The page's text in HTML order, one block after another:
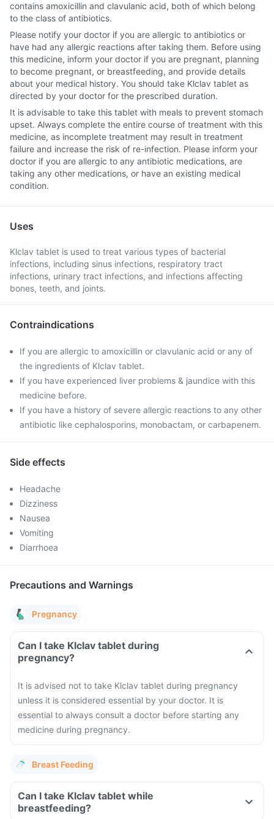
contains amoxicillin and clavulanic acid, both of which belong
to the class of antibiotics.
Please notify your doctor if you are allergic to antibiotics or
have had any allergic reactions after taking them. Before using
this medicine, inform your doctor if you are pregnant, planning
to become pregnant, or breastfeeding, and provide details
about your medical history. You should take Klclav tablet as
directed by your doctor for the prescribed duration.
It is advisable to take this tablet with meals to prevent stomach
upset. Always complete the entire course of treatment with this
medicine, as incomplete treatment may result in treatment
failure and increase the risk of re-infection. Please inform your
doctor if you are allergic to any antibiotic medications, are
taking any other medications, or have an existing medical
condition.
Uses
Klclav tablet is used to treat various types of bacterial
infections, including sinus infections, respiratory tract
infections, urinary tract infections, and infections affecting
bones, teeth, and joints.
Contraindications
If you are allergic to amoxicillin or clavulanic acid or any of
the ingredients of Klclav tablet.
If you have experienced liver problems & jaundice with this
medicine before.
If you have a history of severe allergic reactions to any other
antibiotic like cephalosporins, monobactam, or carbapenem.
Side effects
Headache
Dizziness
Nausea
Vomiting
Diarrhoea
Precautions and Warnings
Pregnancy
Can I take Klclav tablet during
pregnancy?
It is advised not to take Klclav tablet during pregnancy
unless it is considered essential by your doctor. It is
essential to always consult a doctor before starting any
medicine during pregnancy.
Breast Feeding
Can I take Klclav tablet while
breastfeeding?